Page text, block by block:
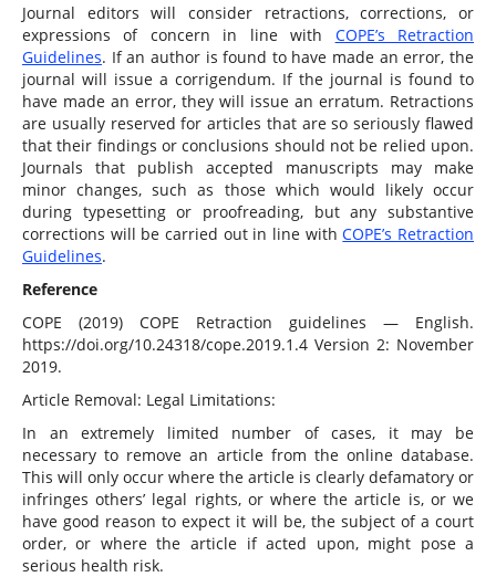
Journal editors will consider retractions, corrections, or
expressions of concern in line with COPE’s Retraction
Guidelines. If an author is found to have made an error, the
journal will issue a corrigendum. If the journal is found to
have made an error, they will issue an erratum. Retractions
are usually reserved for articles that are so seriously flawed
that their findings or conclusions should not be relied upon.
Journals that publish accepted manuscripts may make
minor changes, such as those which would likely occur
during typesetting or proofreading, but any substantive
corrections will be carried out in line withCOPE’s Retraction
Guidelines.
Reference
COPE (2019) COPE Retraction guidelines — English.
https://doi.org/10.24318/cope.2019.1.4 Version 2: November
2019.
Article Removal: Legal Limitations:
In an extremely limited number of cases, it may be
necessary to remove an article from the online database.
This will only occur where the article is clearly defamatory or
infringes others’ legal rights, or where the article is, or we
have good reason to expect it will be, the subject of a court
order, or where the article if acted upon, might pose a
serious health risk.